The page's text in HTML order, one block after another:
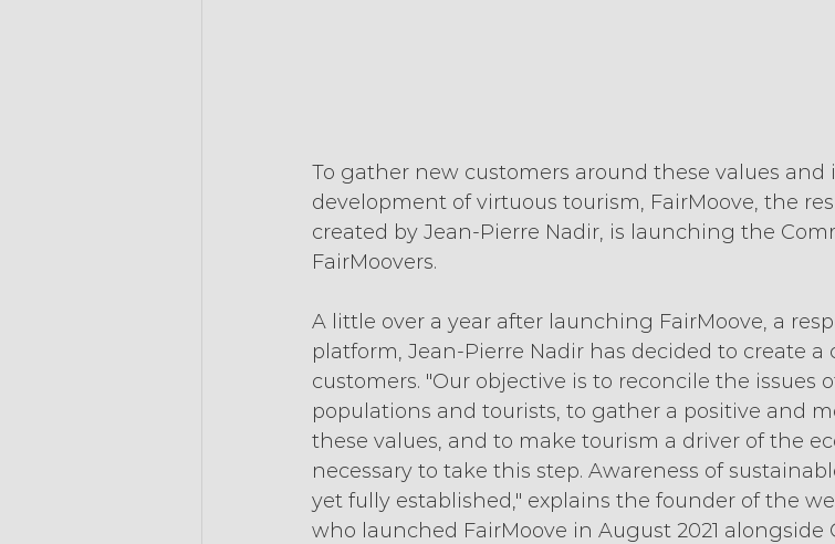
To gather new customers around these values
development of virtuous tourism, FairMoove, the
created by Jean-Pierre Nadir, is launching the
FairMoovers.
A little over a year after launching FairMoove, a
platform, Jean-Pierre Nadir has decided to create
customers. "Our objective is to reconcile the issues
populations and tourists, to gather a positive and
these values, and to make tourism a driver of the
necessary to take this step. Awareness of
yet fully established," explains the founder of the
who launched FairMoove in August 2021